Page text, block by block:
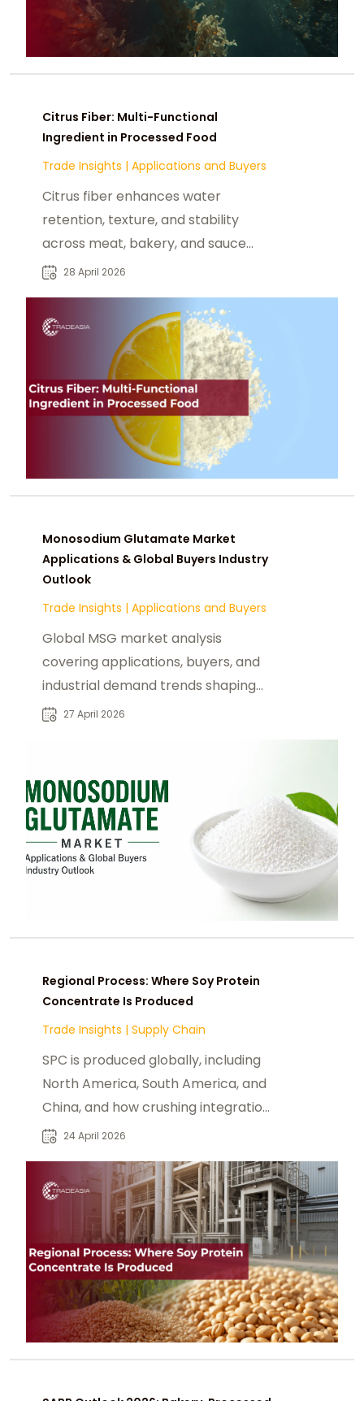
Citrus Fiber: Multi-Functional
Ingredient in Processed Food
Trade Insights | Applications and Buyers
Citrus fiber enhances water
retention, texture, and stability
across meat, bakery, and sauce
applications while supporting clean
28 April 2026
Monosodium Glutamate Market
Applications & Global Buyers Industry
Outlook
Trade Insights | Applications and Buyers
Global MSG market analysis
covering applications, buyers, and
industrial demand trends shaping
food, seasoning, and processed
27 April 2026
Regional Process: Where Soy Protein
Concentrate Is Produced
Trade Insights | Supply Chain
SPC is produced globally, including
North America, South America, and
China, and how crushing integration
shapes supply chains.
24 April 2026